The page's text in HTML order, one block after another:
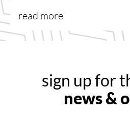
read more
sign up for
news &